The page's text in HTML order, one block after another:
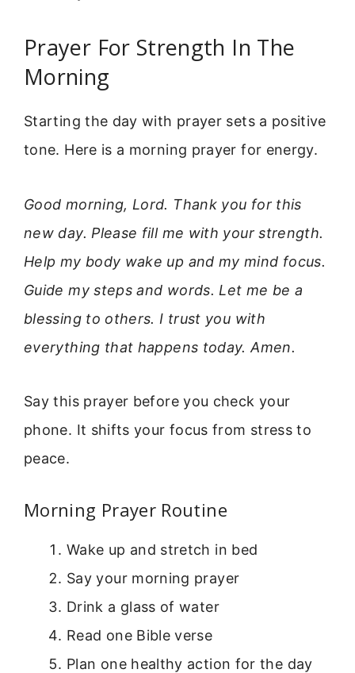
Prayer For Strength In The
Morning
Starting the day with prayer sets a positive
tone. Here is a morning prayer for energy.
Good morning, Lord. Thank you for this
new day. Please fill me with your strength.
Help my body wake up and my mind focus.
Guide my steps and words. Let me be a
blessing to others. I trust you with
everything that happens today. Amen.
Say this prayer before you check your
phone. It shifts your focus from stress to
peace.
Morning Prayer Routine
Wake up and stretch in bed
Say your morning prayer
Drink a glass of water
Read one Bible verse
Plan one healthy action for the day